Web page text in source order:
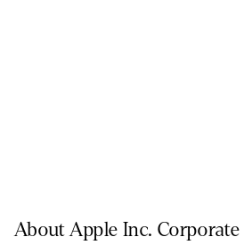
AboutApple Inc. Corporate